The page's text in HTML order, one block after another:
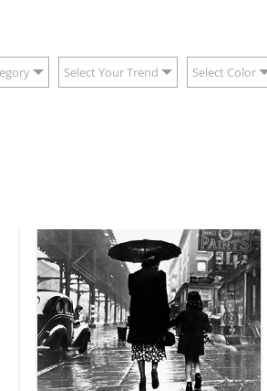
Select Your Trend Select Color